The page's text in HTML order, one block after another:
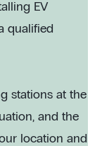
EV
qualified
stations at the
and the
location and